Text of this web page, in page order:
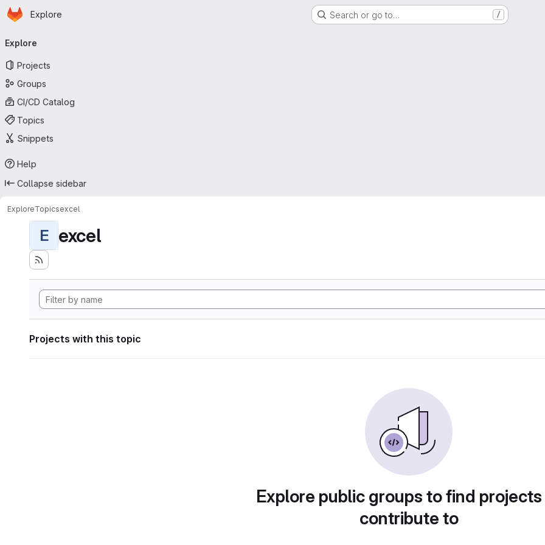
Skip to main content
Homepage
Explore Search or go to… /
navigation
Explore
Projects
Groups
CI/CD Catalog
Topics
Snippets
Help
Collapse sidebar
ExploreTopicsexcel
E excel
Projects with this topic
Explore public groups to find
contribute to